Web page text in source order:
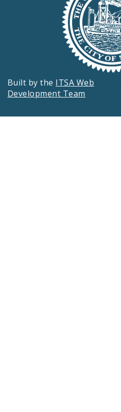
Built by the ITSA Web
Development Team